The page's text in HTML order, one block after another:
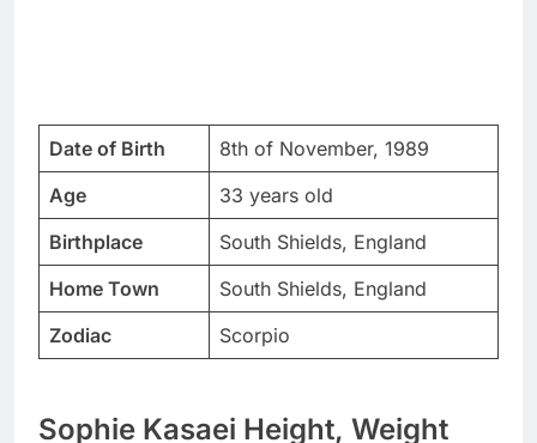
Date of Birth
8th of November, 1989
Age
33 years old
Birthplace
South Shields, England
Home Town
South Shields, England
Zodiac
Scorpio
Sophie Kasaei Height, Weight